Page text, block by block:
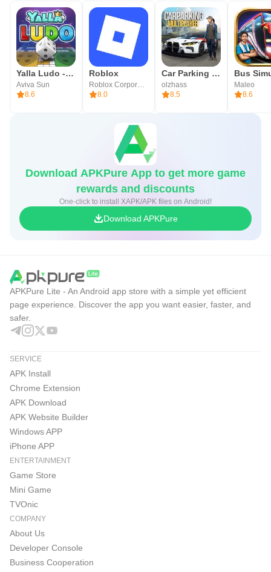
A new PVP system introduced on mobile – PVP Book,
Taunt, Revenge, and Ranking System
■ Trading Post
Opening of the World Trading Post with no server
■ Transformation/Magic Dolls
Transformation/Magic Dolls that inherit the Lineage identity
and have evolved for mobile
■ Enchantment
Your Hero’s journey ‘shines blue’—the unchanging value
▶Lineage M Official Community◀
1. The Lineage M Official YouTube Channel, where you
can find Lineage M content, interactive live broadcasts,
and various user events
https://www.youtube.com/@nclineagem/
2. The Lineage M Official KakaoTalk Channel, where you
can receive Lineage M update news and various event
updates
https://pf.kakao.com/_aAxmxnn
3. Communicate with clan members in real-time anytime,
anywhere PURPLE
https://play.google.com/store/apps/details?
id=com.ncsoft.community
※ Check the homepage for more updates!
Yalla Ludo - Ludo&Jackaroo
Aviva Sun
8.6
Roblox
8.0
Car Parking Multiplayer
olzhass
8.5
Maleo
8.6
Download APKPure App to get more game
rewards and discounts
One-click to install XAPK/APK files on Android!
Download APKPure
APKPure Lite - An Android app store with a simple yet efficient
page experience. Discover the app you want easier, faster, and
safer.
SERVICE
APK Install
Chrome Extension
APK Download
APK Website Builder
Windows APP
iPhone APP
ENTERTAINMENT
Game Store
Mini Game
TVOnic
COMPANY
About Us
Developer Console
Business Cooperation